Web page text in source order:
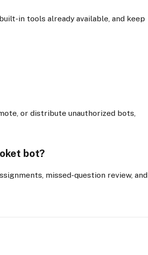
in tools already available, and keep
or distribute unauthorized bots,
bot?
missed-question review, and